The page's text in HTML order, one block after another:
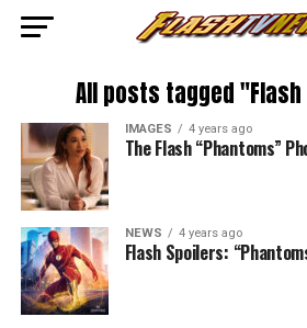
All posts tagged
IMAGES 4 years ago
The Flash “Phantoms”
NEWS 4 years ago
Flash Spoilers: